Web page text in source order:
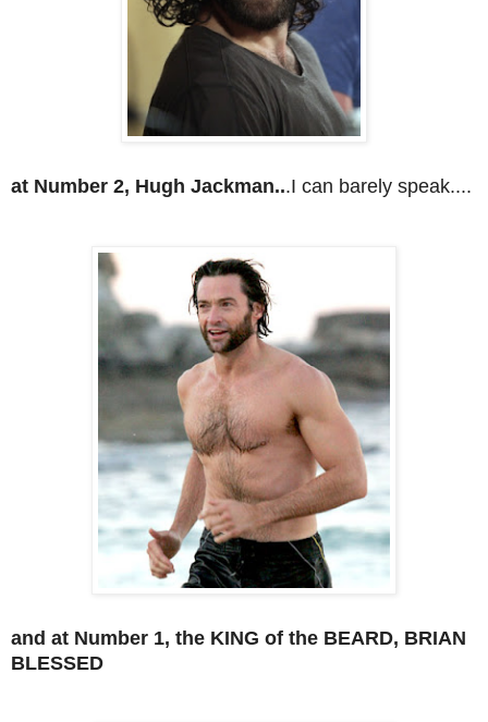
at Number 2, Hugh Jackman...I can barely speak....
and at Number 1, the KING of the BEARD, BRIAN
BLESSED